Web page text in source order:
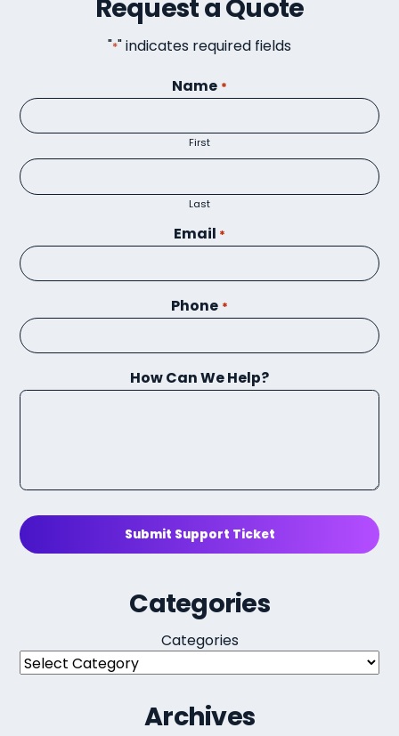
Request a Quote
"*" indicates required fields
Name *
First
Last
Email *
Phone *
How Can We Help?
Submit Support Ticket
Categories
Categories
Archives